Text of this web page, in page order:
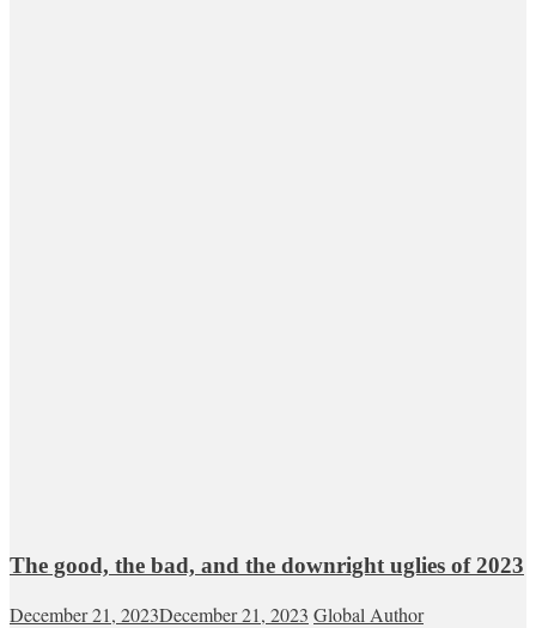
The good, the bad, and the downright uglies of 2023
December 21, 2023December 21, 2023 Global Author